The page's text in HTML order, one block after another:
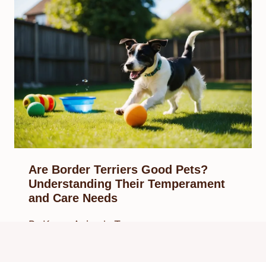
Are Border Terriers Good Pets?
Understanding Their Temperament
and Care Needs
By
Know Animals Team